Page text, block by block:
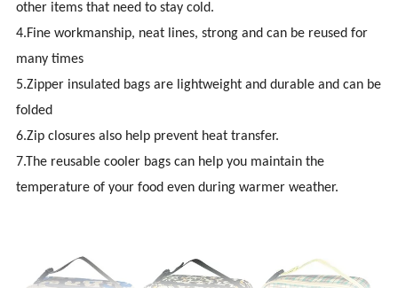
other items that need to stay cold.
4.Fine workmanship, neat lines, strong and can be reused for
many times
5.Zipper insulated bags are lightweight and durable and can be
folded
6.Zip closures also help prevent heat transfer.
7.The reusable cooler bags can help you maintain the
temperature of your food even during warmer weather.